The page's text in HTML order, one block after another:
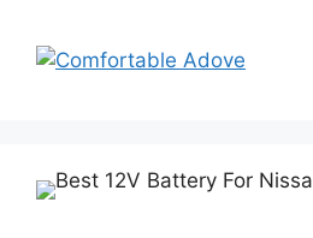
content